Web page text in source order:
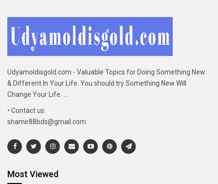
Udyamoldisgold.com - Valuable Topics for Doing Something New
& Different In Your Life. You should try Something New Will
Change Your Life. ...
• Contact us:
shamir88bds@gmail.com
Most Viewed